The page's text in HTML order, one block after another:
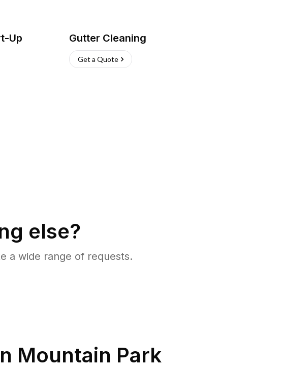
Up Gutter Cleaning
Get a Quote
else?
a wide range of requests.
Mountain Park